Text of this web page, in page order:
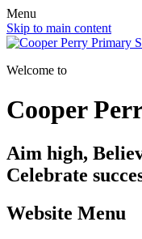
Menu
Skip to main content
Welcome to
Cooper
Aim high,
Celebrate
Website Menu